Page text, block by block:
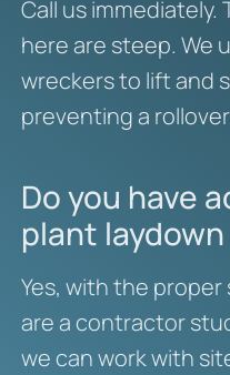
Call us
here are steep. We
wreckers to lift and
preventing a
Do you have
plant
Yes, with the
are a contractor
we can work with